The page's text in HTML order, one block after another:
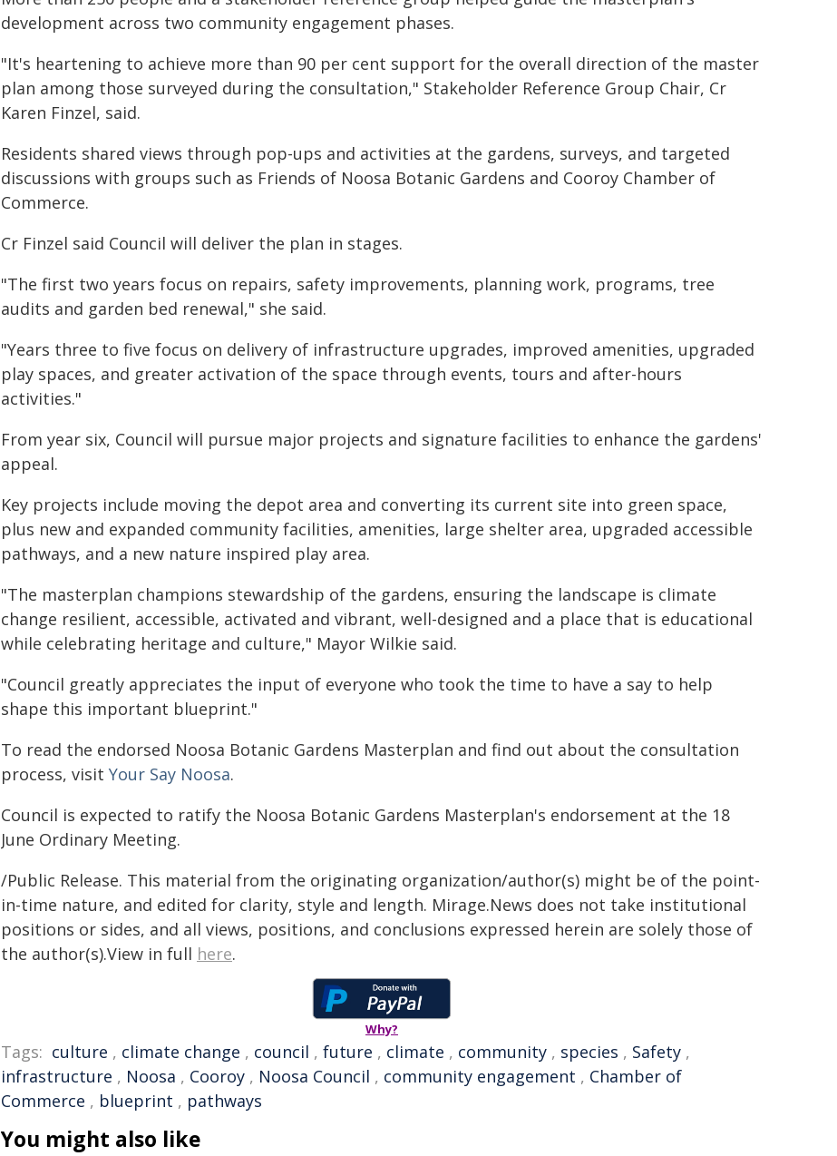
development across two community engagement phases.
"It's heartening to achieve more than 90 per cent support for the overall direction of the master
plan among those surveyed during the consultation," Stakeholder Reference Group Chair, Cr
Karen Finzel, said.
Residents shared views through pop-ups and activities at the gardens, surveys, and targeted
discussions with groups such as Friends of Noosa Botanic Gardens and Cooroy Chamber of
Commerce.
Cr Finzel said Council will deliver the plan in stages.
"The first two years focus on repairs, safety improvements, planning work, programs, tree
audits and garden bed renewal," she said.
"Years three to five focus on delivery of infrastructure upgrades, improved amenities, upgraded
play spaces, and greater activation of the space through events, tours and after-hours
activities."
From year six, Council will pursue major projects and signature facilities to enhance the gardens'
appeal.
Key projects include moving the depot area and converting its current site into green space,
plus new and expanded community facilities, amenities, large shelter area, upgraded accessible
pathways, and a new nature inspired play area.
"The masterplan champions stewardship of the gardens, ensuring the landscape is climate
change resilient, accessible, activated and vibrant, well-designed and a place that is educational
while celebrating heritage and culture," Mayor Wilkie said.
"Council greatly appreciates the input of everyone who took the time to have a say to help
shape this important blueprint."
To read the endorsed Noosa Botanic Gardens Masterplan and find out about the consultation
process, visit Your Say Noosa.
Council is expected to ratify the Noosa Botanic Gardens Masterplan's endorsement at the 18
June Ordinary Meeting.
/Public Release. This material from the originating organization/author(s) might be of the point-
in-time nature, and edited for clarity, style and length. Mirage.News does not take institutional
positions or sides, and all views, positions, and conclusions expressed herein are solely those of
the author(s).View in full here.
Why?
Tags: culture , climate change , council , future , climate , community , species , Safety ,
infrastructure , Noosa , Cooroy , Noosa Council , community engagement , Chamber of
Commerce , blueprint , pathways
You might also like